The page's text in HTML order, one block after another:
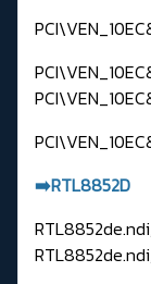
➡️RTL8852D